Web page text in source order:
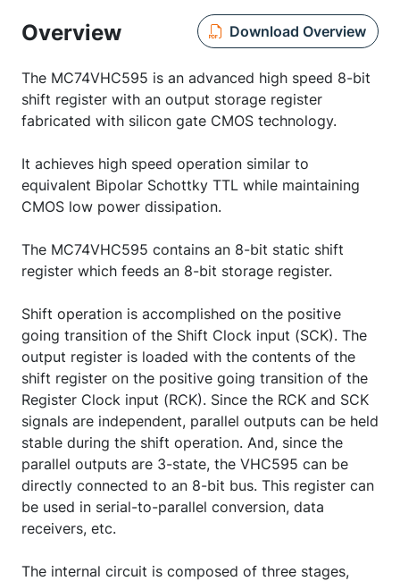
Overview Download Overview
The MC74VHC595 is an advanced high speed 8-bit
shift register with an output storage register
fabricated with silicon gate CMOS technology.
It achieves high speed operation similar to
equivalent Bipolar Schottky TTL while maintaining
CMOS low power dissipation.
The MC74VHC595 contains an 8-bit static shift
register which feeds an 8-bit storage register.
Shift operation is accomplished on the positive
going transition of the Shift Clock input (SCK). The
output register is loaded with the contents of the
shift register on the positive going transition of the
Register Clock input (RCK). Since the RCK and SCK
signals are independent, parallel outputs can be held
stable during the shift operation. And, since the
parallel outputs are 3-state, the VHC595 can be
directly connected to an 8-bit bus. This register can
be used in serial-to-parallel conversion, data
receivers, etc.
The internal circuit is composed of three stages,